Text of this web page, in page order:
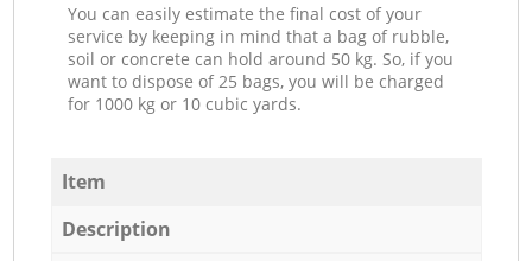
You can easily estimate the final cost of your
service by keeping in mind that a bag of rubble,
soil or concrete can hold around 50 kg. So, if you
want to dispose of 25 bags, you will be charged
for 1000 kg or 10 cubic yards.
Item
Description